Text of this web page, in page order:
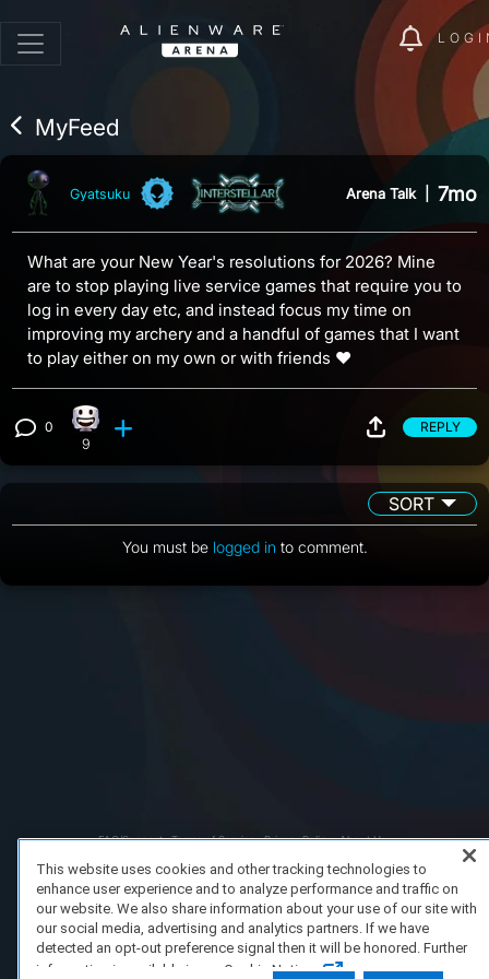
MyFeed
Gyatsuku Arena Talk 7mo
What are your New Year's resolutions for 2026? Mine
are to stop playing live service games that require you to
log in every day etc, and instead focus my time on
improving my archery and a handful of games that I want
to play either on my own or with friends ♥
View 0 comments
0 Happy reaction, 9 counts
9
REPLY
SORT
You must be logged in to comment.
FAQ/Support Terms of Service Privacy Policy
About Us
This website uses cookies and other tracking technologies to
enhance user experience and to analyze performance and traffic on
our website. We also share information about your use of our site with
our social media, advertising and analytics partners. If we have
detected an opt-out preference signal then it will be honored. Further
information is available in our Cookie Notice.